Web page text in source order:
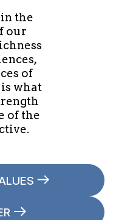
the
our
of
what
of the